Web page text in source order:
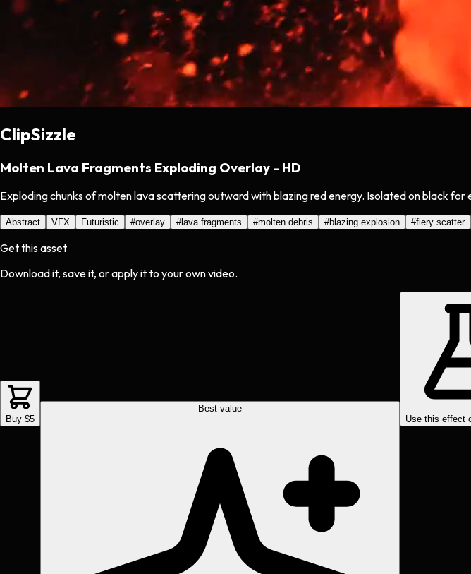
ClipSizzle
Molten Lava Fragments Exploding Overlay - HD
Exploding chunks of molten lava scattering outward with blazing red energy. Isolated on black
Abstract VFX Futuristic #overlay #lava fragments #molten debris #blazing explosion #fiery scatter
Get this asset
Download it, save it, or apply it to your own video.
Buy $5
Best value
Use this effect